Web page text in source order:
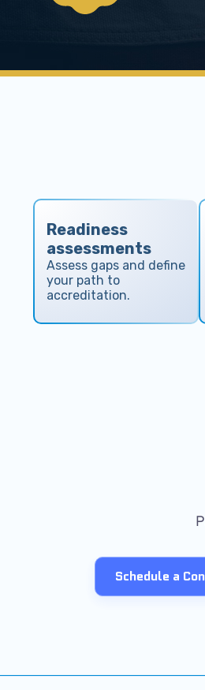
Readiness
assessments
Assess gaps and define
your path to
accreditation.
Schedule a